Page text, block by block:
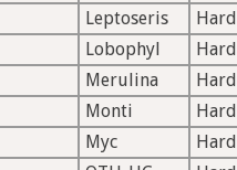
Leptoseris
Lobophyl
Merulina
Monti
Myc